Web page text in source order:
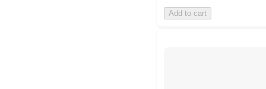
Add to cart